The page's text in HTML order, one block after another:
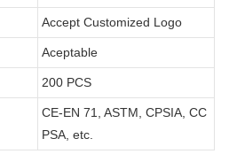
Accept Customized Logo
Aceptable
200 PCS
CE-EN 71, ASTM, CPSIA, CC
PSA, etc.